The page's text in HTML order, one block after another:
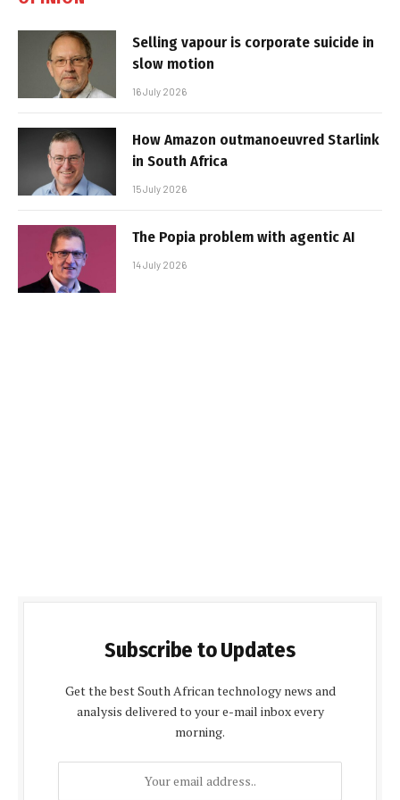
Selling vapour is corporate suicide in
slow motion
16 July 2026
How Amazon outmanoeuvred Starlink
in South Africa
15 July 2026
The Popia problem with agentic AI
14 July 2026
Subscribe to Updates
Get the best South African technology news and
analysis delivered to your e-mail inbox every
morning.